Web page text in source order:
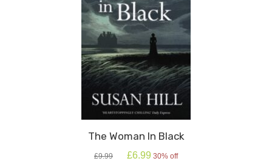
The Woman In Black
£9.99
Original
£6.99 Current
30% off